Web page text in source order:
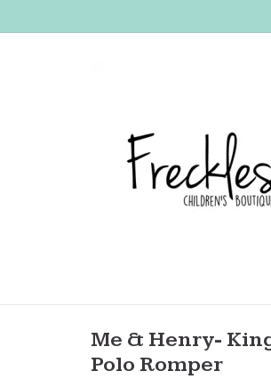
Me & Henry-
Polo Romper